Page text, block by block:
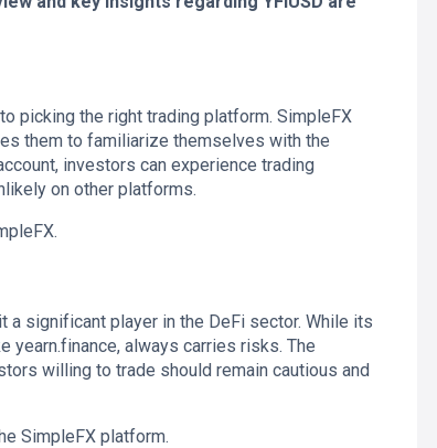
picking the right trading platform. SimpleFX
them to familiarize themselves with the
investors can experience trading
on other platforms.
a significant player in the DeFi sector. While its
yearn.finance, always carries risks. The
willing to trade should remain cautious and
SimpleFX platform.